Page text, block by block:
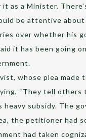
it as a Minister.
be attentive about
over whether his
it has been going
whose plea made
“They tell others
heavy subsidy. The
the petitioner had
had taken